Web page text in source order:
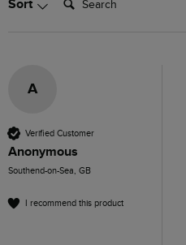
Sort
A
Verified Customer
Anonymous
Southend-on-Sea, GB
I recommend this product